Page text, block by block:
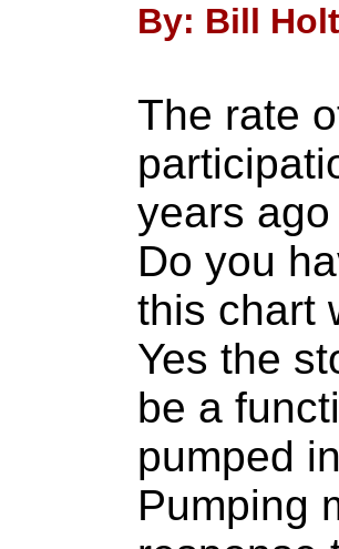
By: Bill
The rate
years
Do you
this chart
Yes the
be a
pumped
Pumping